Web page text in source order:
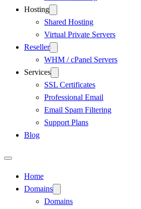
Hosting
Shared Hosting
Virtual Private Servers
Reseller
WHM / cPanel Servers
Services
SSL Certificates
Professional Email
Email Spam Filtering
Support Plans
Blog
Home
Domains
Domains